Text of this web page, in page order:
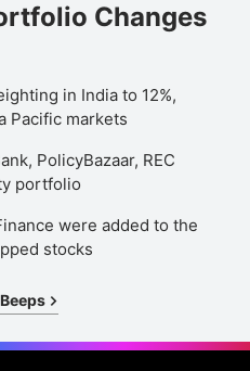
Changes
in India to 12%,
Pacific markets
PolicyBazaar, REC
portfolio
were added to the
stocks